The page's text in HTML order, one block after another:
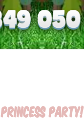
Princess Party!